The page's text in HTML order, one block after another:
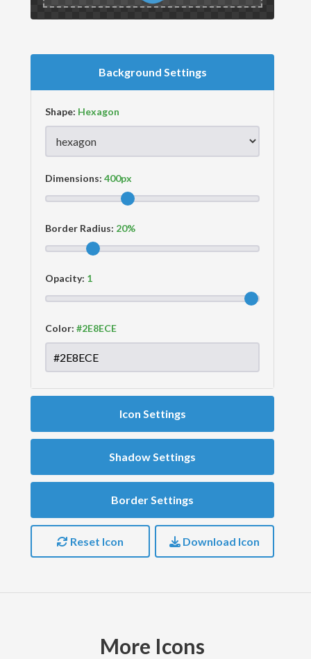
Background Settings
Shape:
Dimensions:
Border Radius:
Opacity:
Color:
Icon Settings
Shadow Settings
Border Settings
Reset Icon Download Icon
More Icons